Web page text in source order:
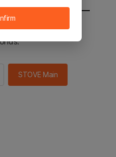
STOVE main in 2
STOVE Main